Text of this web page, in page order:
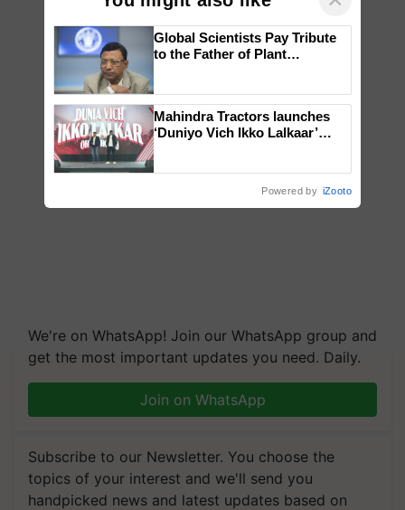
We're on WhatsApp! Join our WhatsApp group and
get the most important updates you need. Daily.
Join on WhatsApp
Subscribe to our Newsletter. You choose the
topics of your interest and we'll send you
handpicked news and latest updates based on
Global Scientists Pay Tribute
to the Father of Plant
Mahindra Tractors launches
‘Duniyo Vich Ikko Lalkaar’
Powered by iZooto